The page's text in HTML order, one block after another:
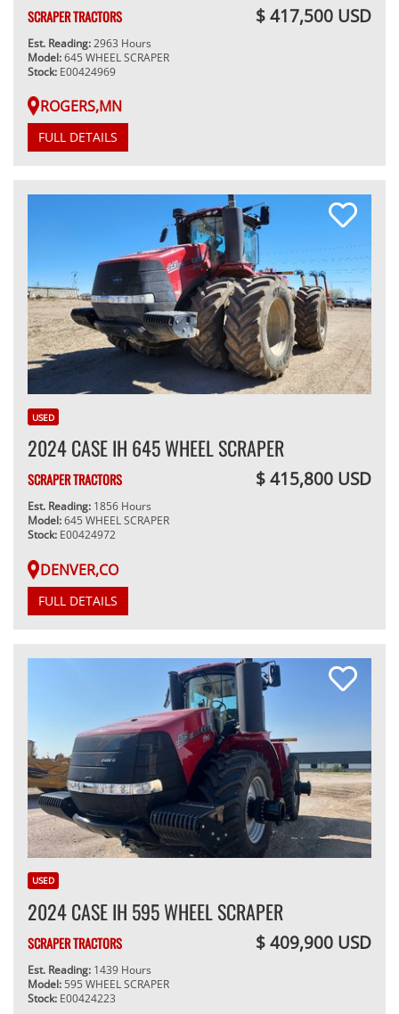
SCRAPER TRACTORS $ 417,500 USD
Est. Reading:2963 Hours
Model:645 WHEEL SCRAPER
Stock: E00424969
ROGERS,MN
FULL DETAILS
USED
2024 CASE IH 645 WHEEL SCRAPER
SCRAPER TRACTORS $ 415,800 USD
Est. Reading: 1856 Hours
Model:645 WHEEL SCRAPER
Stock: E00424972
DENVER,CO
FULL DETAILS
USED
2024 CASE IH 595 WHEEL SCRAPER
SCRAPER TRACTORS $ 409,900 USD
Est. Reading: 1439 Hours
Model: 595 WHEEL SCRAPER
Stock: E00424223